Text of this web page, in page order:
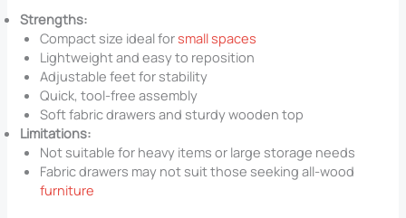
Strengths:
Compact size ideal forsmall spaces
Lightweight and easy to reposition
Adjustable feet for stability
Quick, tool-free assembly
Soft fabric drawers and sturdy wooden top
Limitations:
Not suitable for heavy items or large storage needs
Fabric drawers may not suit those seeking all-wood
furniture